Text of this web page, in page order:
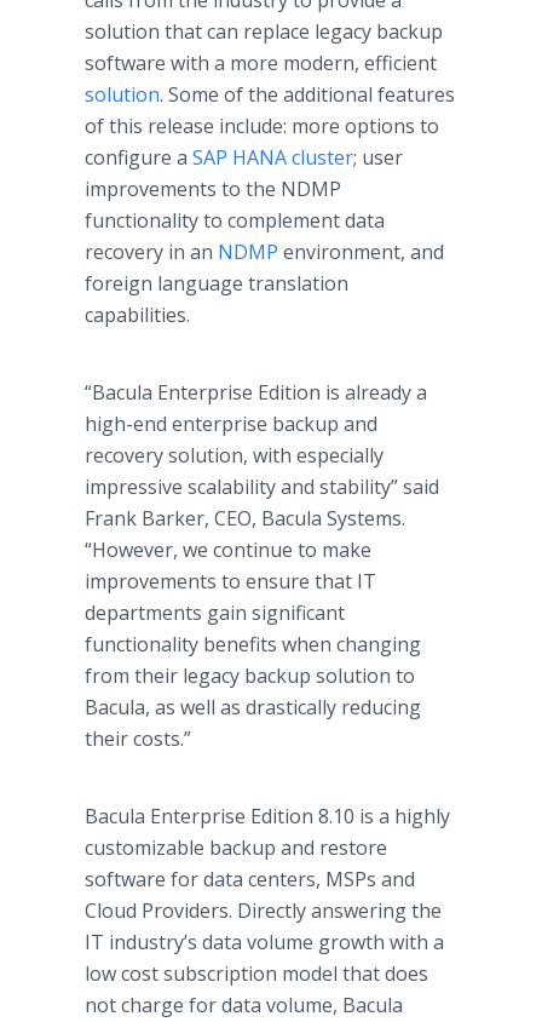
solution that can replace legacy backup
software with a more modern, efficient
solution. Some of the additional features
of this release include: more options to
configure a SAP HANA cluster; user
improvements to the NDMP
functionality to complement data
recovery in an NDMP environment, and
foreign language translation
capabilities.
“Bacula Enterprise Edition is already a
high-end enterprise backup and
recovery solution, with especially
impressive scalability and stability” said
Frank Barker, CEO, Bacula Systems.
“However, we continue to make
improvements to ensure that IT
departments gain significant
functionality benefits when changing
from their legacy backup solution to
Bacula, as well as drastically reducing
their costs.”
Bacula Enterprise Edition 8.10 is a highly
customizable backup and restore
software for data centers, MSPs and
Cloud Providers. Directly answering the
IT industry’s data volume growth with a
low cost subscription model that does
not charge for data volume, Bacula